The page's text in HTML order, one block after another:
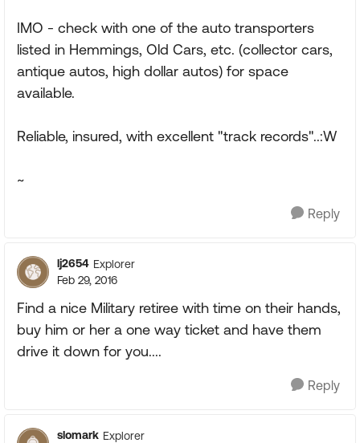
IMO - check with one of the auto transporters
listed in Hemmings, Old Cars, etc. (collector cars,
antique autos, high dollar autos) for space
available.
Reliable, insured, with excellent "track records"..:W
~
Reply
lj2654 Explorer
Feb 29, 2016
Find a nice Military retiree with time on their hands,
buy him or her a one way ticket and have them
drive it down for you....
Reply
slomark Explorer